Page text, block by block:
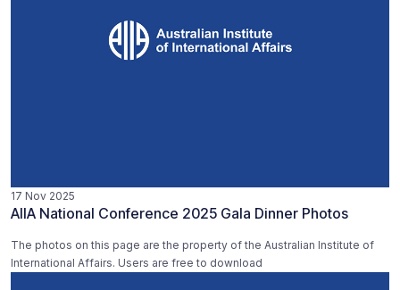
17 Nov 2025
AIIA National Conference 2025 Gala Dinner Photos
The photos on this page are the property of the Australian Institute of
International Affairs. Users are free to download